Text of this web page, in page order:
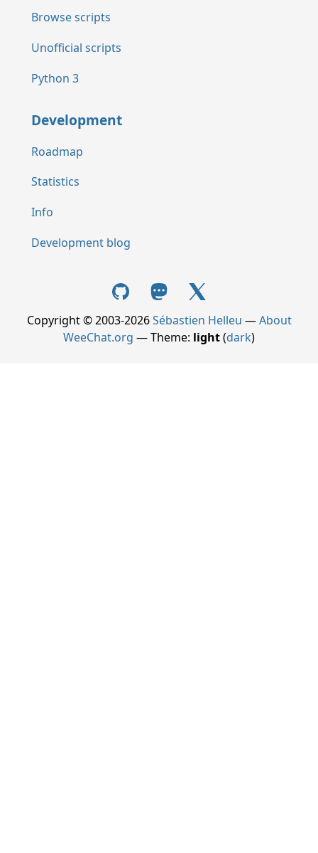
Browse scripts
Unofficial scripts
Python 3
Development
Roadmap
Statistics
Info
Development blog
Copyright © 2003-2026Sébastien Helleu —About
WeeChat.org — Theme: light(dark)